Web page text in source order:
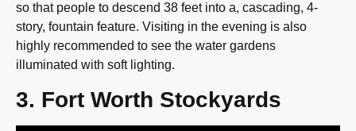
so that people to descend 38 feet into a, cascading, 4-
story, fountain feature. Visiting in the evening is also
highly recommended to see the water gardens
illuminated with soft lighting.
3. Fort Worth Stockyards